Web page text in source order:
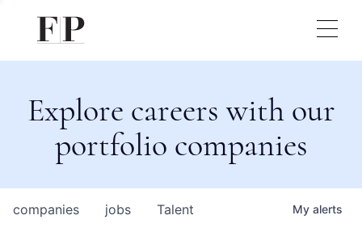
Explore careers with our
portfolio companies
jobs
companies Talent My alerts